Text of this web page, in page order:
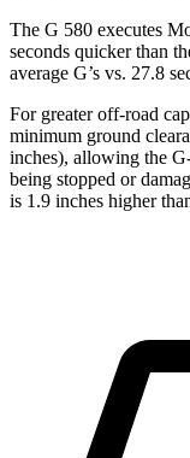
The G 580 executes
seconds quicker than
average G’s vs. 27.8
For greater off-road
minimum ground
inches), allowing the
being stopped or
is 1.9 inches higher